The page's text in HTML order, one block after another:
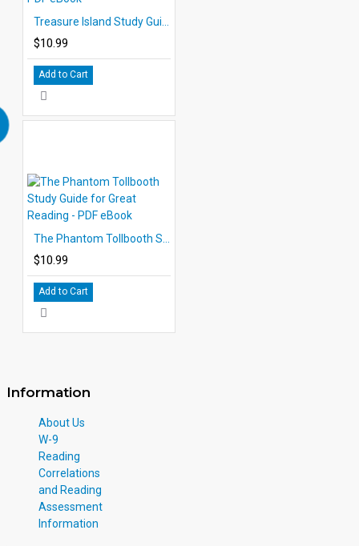
$10.99
Add to Cart
$10.99
Add to Cart
Information
About Us
W-9
Reading
Correlations
and Reading
Assessment
Information